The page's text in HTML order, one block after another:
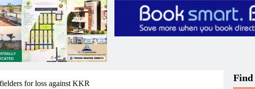
for loss against KKR
Find